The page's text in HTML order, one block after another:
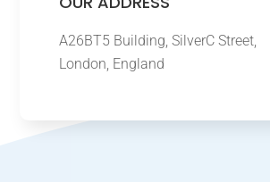
A26BT5 Building, SilverC Street,
London, England